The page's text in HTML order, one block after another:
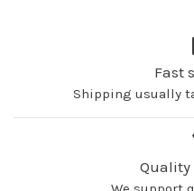
Fast
Shipping usually
Quality